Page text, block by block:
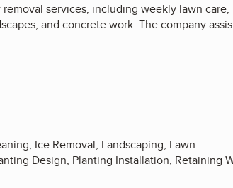
services, including weekly lawn care,
and concrete work. The company
Ice Removal, Landscaping, Lawn
Design, Planting Installation, Retaining